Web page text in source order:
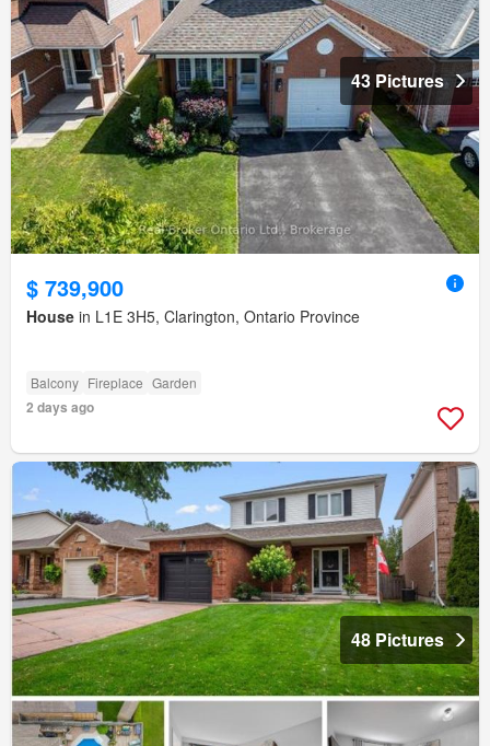
43 Pictures
$ 739,900
House in L1E 3H5, Clarington, Ontario Province
Balcony Fireplace Garden
2 days ago
48 Pictures